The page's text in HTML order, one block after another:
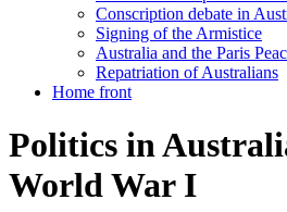
Conscription debate in
Signing of the Armistice
Australia and the Paris
Repatriation of Australians
Home front
Politics in
World War I